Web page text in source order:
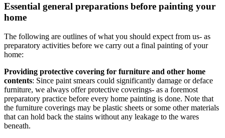
Essential general preparations before painting your
home
The following are outlines of what you should expect from us- as
preparatory activities before we carry out a final painting of your
home:
Providing protective covering for furniture and other home
contents: Since paint smears could significantly damage or deface
furniture, we always offer protective coverings- as a foremost
preparatory practice before every home painting is done. Note that
the furniture coverings may be plastic sheets or some other materials
that can hold back the stains without any leakage to the wares
beneath.